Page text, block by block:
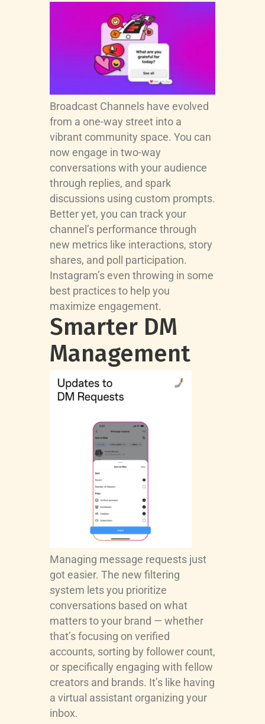
Broadcast Channels have evolved
from a one-way street into a
vibrant community space. You can
now engage in two-way
conversations with your audience
through replies, and spark
discussions using custom prompts.
Better yet, you can track your
channel’s performance through
new metrics like interactions, story
shares, and poll participation.
Instagram’s even throwing in some
best practices to help you
maximize engagement.
Smarter DM
Management
Managing message requests just
got easier. The new filtering
system lets you prioritize
conversations based on what
matters to your brand — whether
that’s focusing on verified
accounts, sorting by follower count,
or specifically engaging with fellow
creators and brands. It’s like having
a virtual assistant organizing your
inbox.